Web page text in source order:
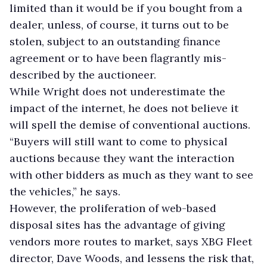
limited than it would be if you bought from a
dealer, unless, of course, it turns out to be
stolen, subject to an outstanding finance
agreement or to have been flagrantly mis-
described by the auctioneer.
While Wright does not underestimate the
impact of the internet, he does not believe it
will spell the demise of conventional auctions.
“Buyers will still want to come to physical
auctions because they want the interaction
with other bidders as much as they want to see
the vehicles,” he says.
However, the proliferation of web-based
disposal sites has the advantage of giving
vendors more routes to market, says XBG Fleet
director, Dave Woods, and lessens the risk that,